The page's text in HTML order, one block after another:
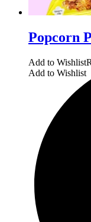
Popcorn
Add to Wishlist
Add to Wishlist